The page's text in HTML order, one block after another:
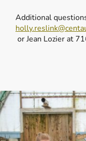
Additional
or Jean Lozier at